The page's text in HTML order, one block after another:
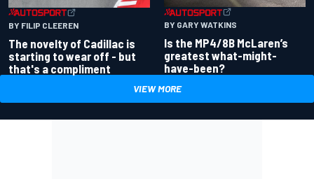
BY FILIP CLEEREN
The novelty of Cadillac is
starting to wear off - but
that's a compliment
BY GARY WATKINS
Is the MP4/8B McLaren’s
greatest what-might-
have-been?
VIEW MORE